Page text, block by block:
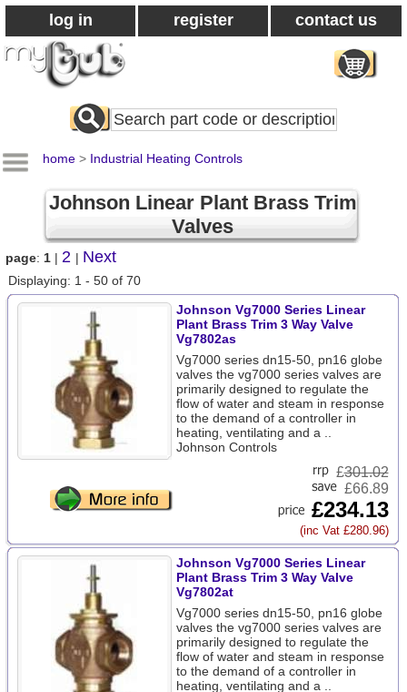
log in register contact us
Search
All
home > Industrial Heating Controls
Johnson Linear Plant Brass Trim
Valves
page: 1 | 2 | Next
Displaying: 1 - 50 of 70
Johnson Vg7000 Series Linear
Plant Brass Trim 3 Way Valve
Vg7802as
Vg7000 series dn15-50, pn16 globe
valves the vg7000 series valves are
primarily designed to regulate the
flow of water and steam in response
to the demand of a controller in
heating, ventilating and a ..
Johnson Controls
£301.02
£66.89
£234.13
(inc Vat £280.96)
Johnson Vg7000 Series Linear
Plant Brass Trim 3 Way Valve
Vg7802at
Vg7000 series dn15-50, pn16 globe
valves the vg7000 series valves are
primarily designed to regulate the
flow of water and steam in response
to the demand of a controller in
heating, ventilating and a ..